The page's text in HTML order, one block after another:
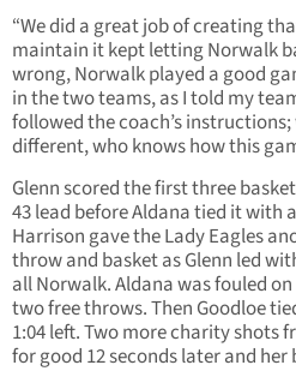
“We did a great job of creating
maintain it kept letting Norwalk
wrong, Norwalk played a good
in the two teams, as I told my
followed the coach’s
different, who knows how this
Glenn scored the first three
43 lead before Aldana tied it with
Harrison gave the Lady Eagles
throw and basket as Glenn led
all Norwalk. Aldana was fouled
two free throws. Then Goodloe
1:04 left. Two more charity shots
for good 12 seconds later and